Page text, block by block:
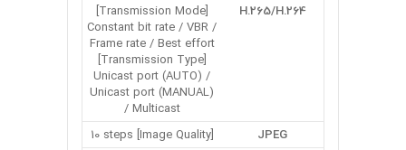
H.265/H.264
[Transmission Mode]
Constant bit rate / VBR /
Frame rate / Best effort
[Transmission Type]
Unicast port (AUTO) /
Unicast port (MANUAL)
/ Multicast
JPEG
[Image Quality] 10 steps